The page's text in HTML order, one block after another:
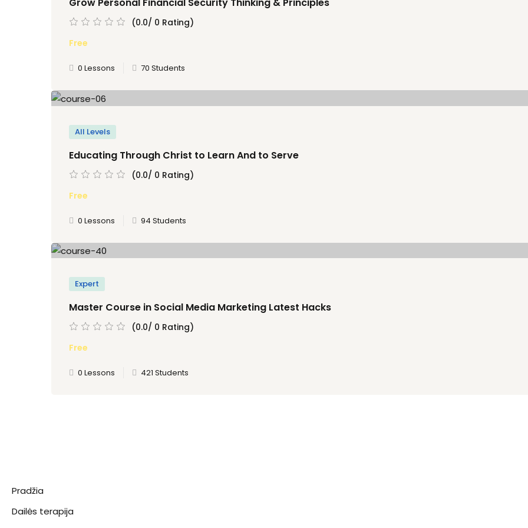
Grow Personal Financial Security Thinking & Principles
(0.0/ 0 Rating)
Free
0 Lessons 70 Students
All Levels
Educating Through Christ to Learn And to Serve
(0.0/ 0 Rating)
Free
0 Lessons 94 Students
Expert
Master Course in Social Media Marketing Latest Hacks
(0.0/ 0 Rating)
Free
0 Lessons 421 Students
Pradžia
Dailės terapija